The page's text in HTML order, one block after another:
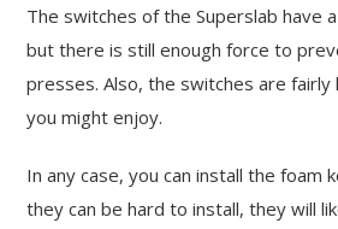
The switches of the Superslab have
but there is still enough force to
presses. Also, the switches are fairly
you might enjoy.
In any case, you can install the foam
they can be hard to install, they will